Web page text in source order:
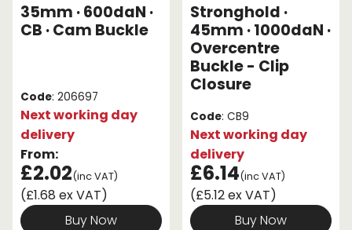
35mm · 600daN ·
CB · Cam Buckle
Code: 206697
Next working day
delivery
From:
£2.02(inc VAT)
(£1.68 ex VAT)
Buy Now
Stronghold ·
45mm · 1000daN ·
Overcentre
Buckle - Clip
Closure
Code: CB9
Next working day
delivery
£6.14(inc VAT)
(£5.12 ex VAT)
Buy Now